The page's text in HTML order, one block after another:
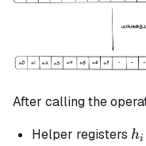
After calling the
Helper registers hi